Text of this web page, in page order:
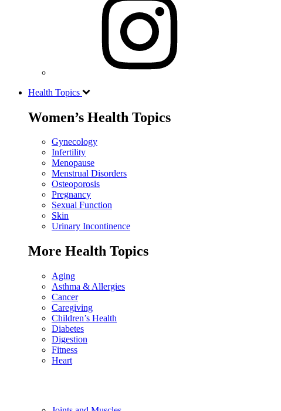
Health Topics
Women’s Health Topics
Gynecology
Infertility
Menopause
Menstrual Disorders
Osteoporosis
Pregnancy
Sexual Function
Skin
Urinary Incontinence
More Health Topics
Aging
Asthma & Allergies
Cancer
Caregiving
Children’s Health
Diabetes
Digestion
Fitness
Heart